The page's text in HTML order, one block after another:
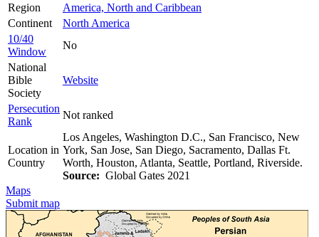
Region
America, North and Caribbean
Continent
North America
10/40
Window
No
National
Bible
Society
Website
Persecution
Rank
Not ranked
Location in
Country
Los Angeles, Washington D.C., San Francisco, New
York, San Jose, San Diego, Sacramento, Dallas Ft.
Worth, Houston, Atlanta, Seattle, Portland, Riverside.
Source: Global Gates 2021
Maps
Submit map